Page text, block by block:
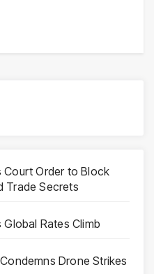
Court Order to Block
Trade Secrets
Rates Climb
Drone Strikes